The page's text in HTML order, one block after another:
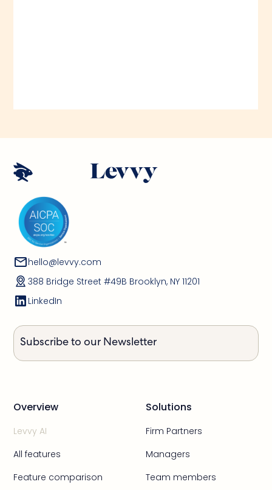
hello@levvy.com
388 Bridge Street #49B Brooklyn, NY 11201
LinkedIn
Subscribe to our Newsletter
Overview
Levvy AI
All features
Feature comparison
Solutions
Firm Partners
Managers
Team members